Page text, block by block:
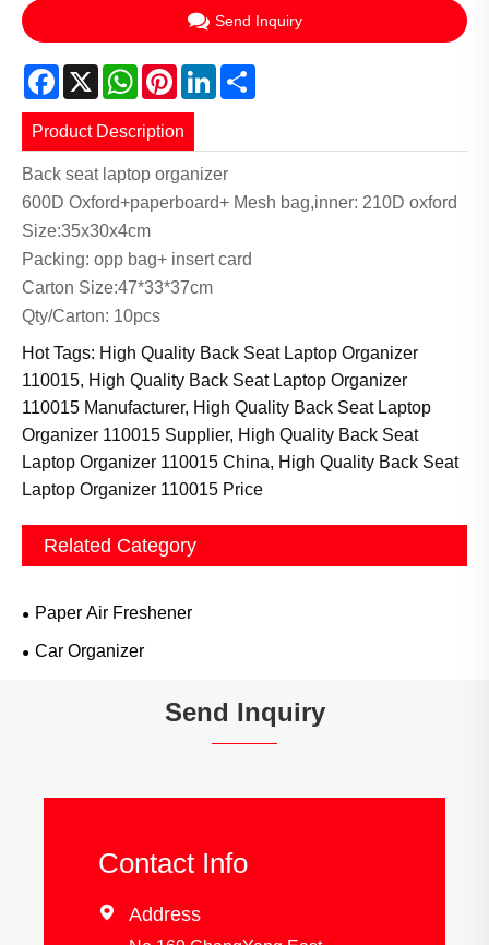
Send Inquiry
Facebook
X WhatsApp
PinterestLinkedIn
Product Description
Back seat laptop organizer
600D Oxford+paperboard+ Mesh bag,inner: 210D oxford
Size:35x30x4cm
Packing: opp bag+ insert card
Carton Size:47*33*37cm
Qty/Carton: 10pcs
Hot Tags: High Quality Back Seat Laptop Organizer
110015, High Quality Back Seat Laptop Organizer
110015 Manufacturer, High Quality Back Seat Laptop
Organizer 110015 Supplier, High Quality Back Seat
Laptop Organizer 110015 China, High Quality Back Seat
Laptop Organizer 110015 Price
Related Category
Paper Air Freshener
Car Organizer
Send Inquiry
Contact Info
 Address